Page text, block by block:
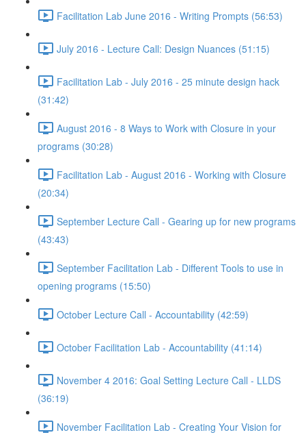
Facilitation Lab June 2016 - Writing Prompts (56:53)
July 2016 - Lecture Call: Design Nuances (51:15)
Facilitation Lab - July 2016 - 25 minute design hack
(31:42)
August 2016 - 8 Ways to Work with Closure in your
programs (30:28)
Facilitation Lab - August 2016 - Working with Closure
(20:34)
September Lecture Call - Gearing up for new programs
(43:43)
September Facilitation Lab - Different Tools to use in
opening programs (15:50)
October Lecture Call - Accountability (42:59)
October Facilitation Lab - Accountability (41:14)
November 4 2016: Goal Setting Lecture Call - LLDS
(36:19)
November Facilitation Lab - Creating Your Vision for